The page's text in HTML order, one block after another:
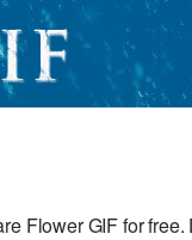
Flower GIF for